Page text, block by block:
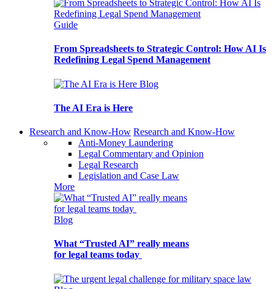
Guide
From Spreadsheets to Strategic Control: How AI Is
Redefining Legal Spend Management
Blog
The AI Era is Here
Research and Know-How Research and Know-How
Anti-Money Laundering
Legal Commentary and Opinion
Legal Research
Legislation and Case Law
More
Blog
What “Trusted AI” really means
for legal teams today